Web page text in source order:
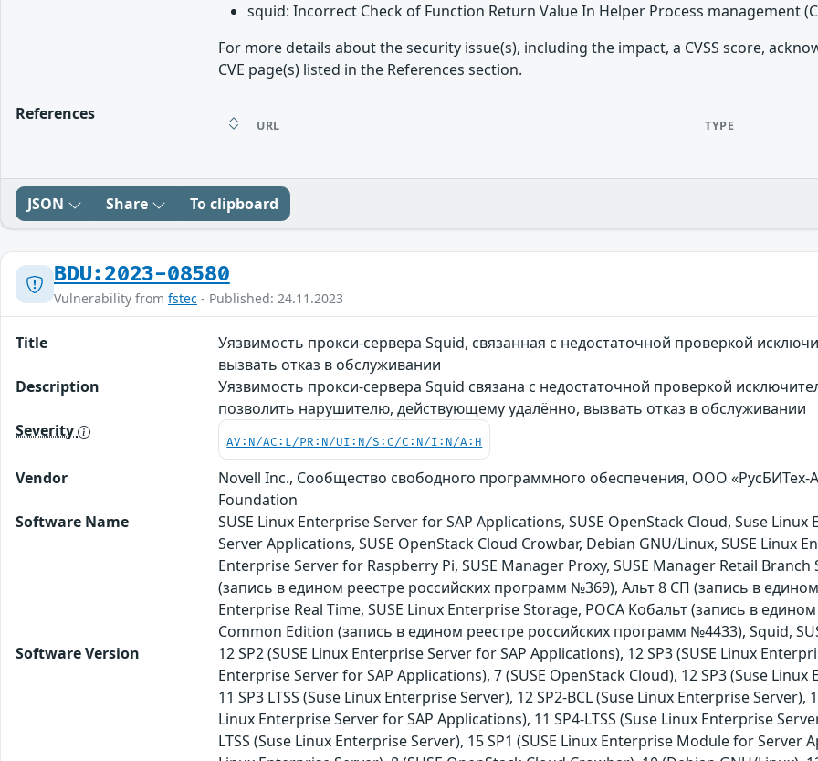
squid: Incorrect Check of Function Return Value In Helper Process management
For more details about the security issue(s), including the impact, a CVSS score,
CVE page(s) listed in the References section.
References
URL TYPE
JSON Share To clipboard
BDU:2023-08580
Vulnerability from fstec - Published: 24.11.2023
Title
Уязвимость прокси-сервера Squid, связанная с недостаточной проверкой
вызвать отказ в обслуживании
Description
Уязвимость прокси-сервера Squid связана с недостаточной проверкой
позволить нарушителю, действующему удалённо, вызвать отказ в обслуживании
Severity
AV:N/AC:L/PR:N/UI:N/S:C/C:N/I:N/A:H
Vendor
Novell Inc., Сообщество свободного программного обеспечения, ООО
Foundation
Software Name
SUSE Linux Enterprise Server for SAP Applications, SUSE OpenStack Cloud, Suse
Server Applications, SUSE OpenStack Cloud Crowbar, Debian GNU/Linux, SUSE Linux
Enterprise Server for Raspberry Pi, SUSE Manager Proxy, SUSE Manager Retail
(запись в едином реестре российских программ №369), Альт 8 СП (запись в
Enterprise Real Time, SUSE Linux Enterprise Storage, РОСА Кобальт (запись в
Common Edition (запись в едином реестре российских программ №4433), Squid,
Software Version
12 SP2 (SUSE Linux Enterprise Server for SAP Applications), 12 SP3 (SUSE Linux
Enterprise Server for SAP Applications), 7 (SUSE OpenStack Cloud), 12 SP3 (Suse
11 SP3 LTSS (Suse Linux Enterprise Server), 12 SP2-BCL (Suse Linux Enterprise Server),
Linux Enterprise Server for SAP Applications), 11 SP4-LTSS (Suse Linux Enterprise
LTSS (Suse Linux Enterprise Server), 15 SP1 (SUSE Linux Enterprise Module for Server